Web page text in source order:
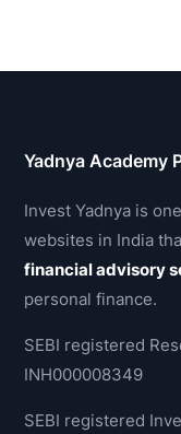
Yadnya Academy
Invest Yadnya is
websites in India
financial advisory
personal finance.
SEBI registered
INH000008349
SEBI registered